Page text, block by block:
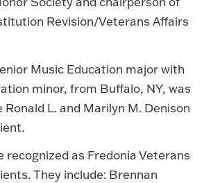
Revision/Veterans Affairs
Music Education major with
minor, from Buffalo, NY, was
L. and Marilyn M. Denison
recognized as Fredonia Veterans
They include: Brennan